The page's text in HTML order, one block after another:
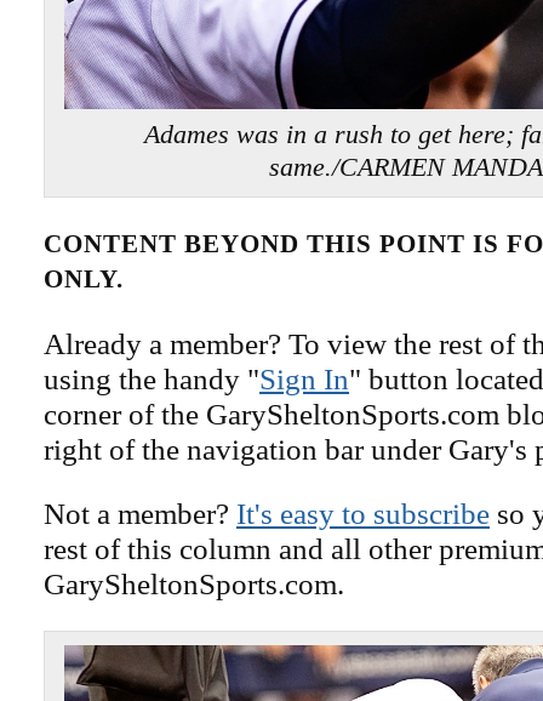
Adames was in a rush to get here;
same./CARMEN
CONTENT BEYOND THIS POINT IS
ONLY.
Already a member? To view the rest of
using the handy "Sign In" button
corner of the GarySheltonSports.com
right of the navigation bar under Gary's
Not a member? It's easy to subscribe so
rest of this column and all other
GarySheltonSports.com.